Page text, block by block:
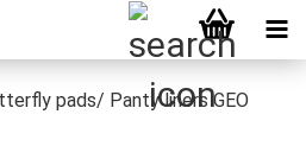
pads/ Panty liners GEO